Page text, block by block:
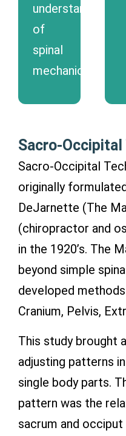
understanding
of
spinal
mechanics.
Sacro-Occipital
Sacro-Occipital
originally
DeJarnette (The
(chiropractor and
in the 1920’s. The
beyond simple
developed
Cranium, Pelvis,
This study brought
adjusting patterns
single body parts.
pattern was the
sacrum and